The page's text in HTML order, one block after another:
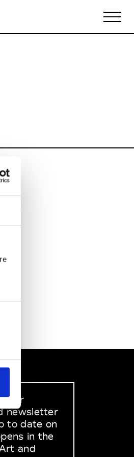
our
newsletter
to date on
in the
and